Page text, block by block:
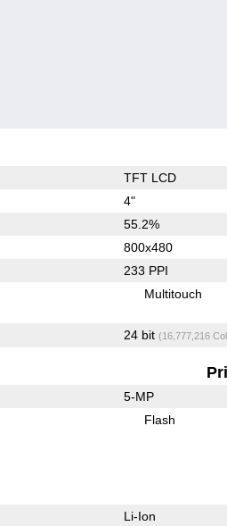
TFT LCD
4"
55.2%
800x480
233 PPI
Multitouch
24 bit (16,777,216
5-MP
Flash
Li-Ion